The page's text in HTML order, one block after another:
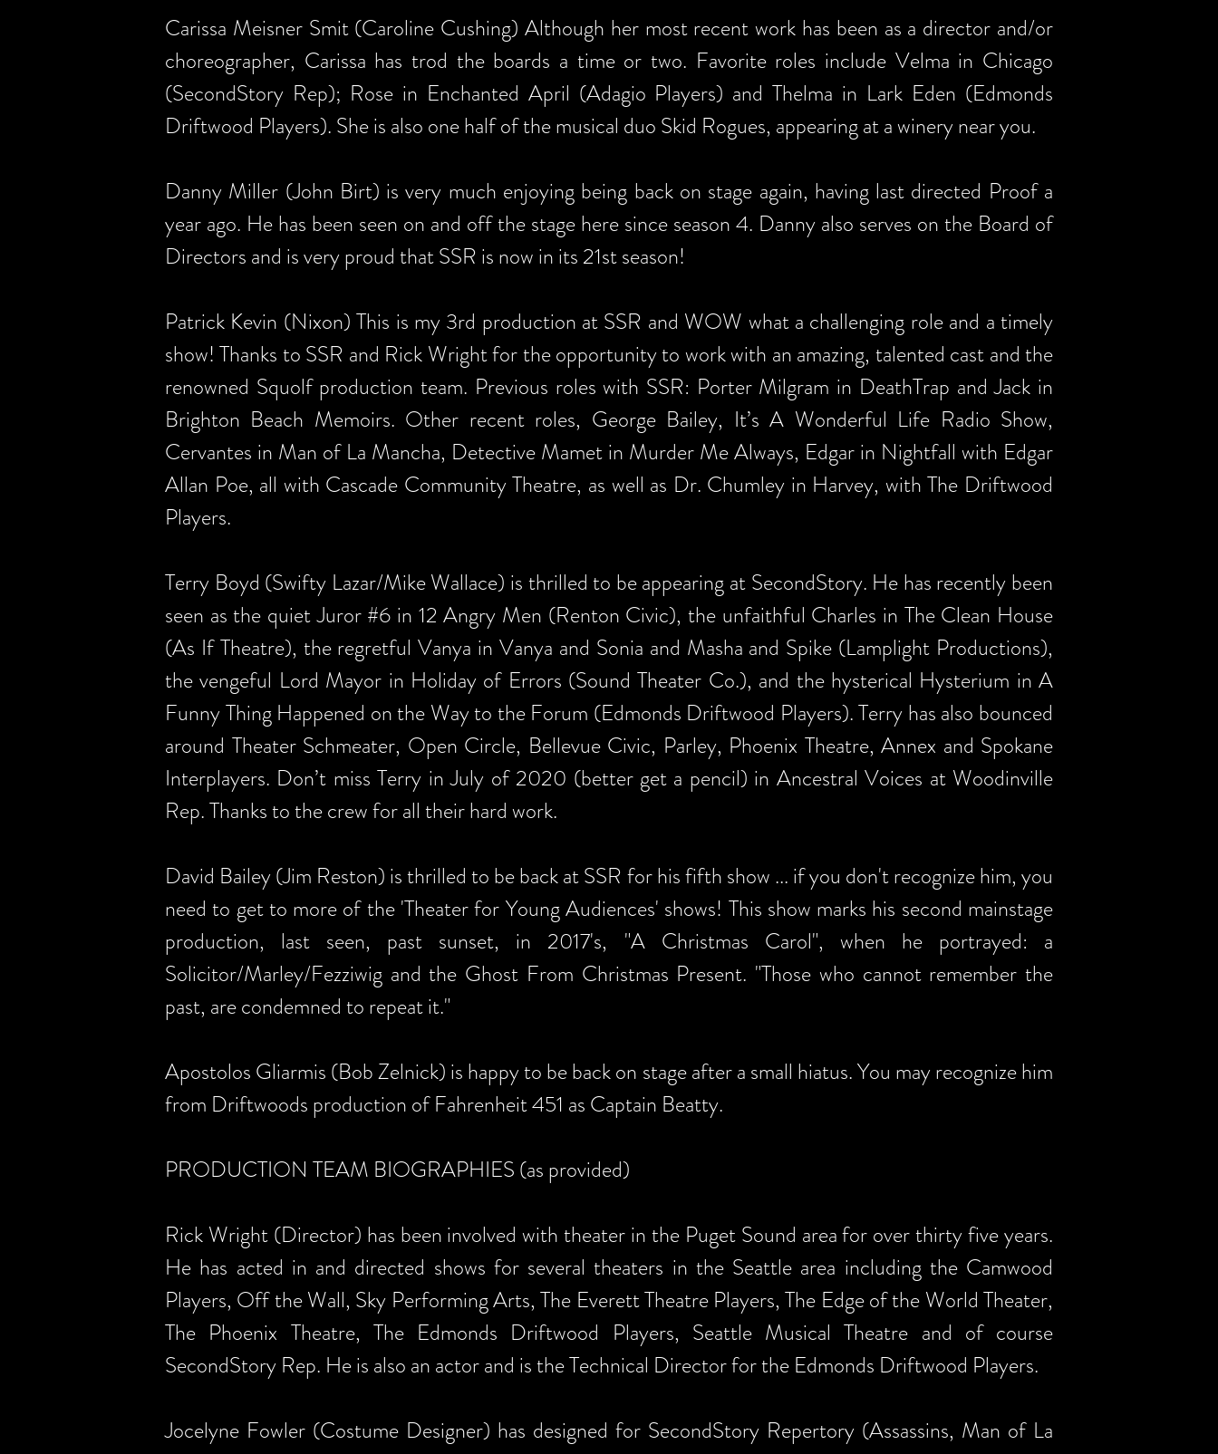
Carissa Meisner Smit (Caroline Cushing) Although her most recent work has been as a director and/or
choreographer, Carissa has trod the boards a time or two. Favorite roles include Velma in Chicago
(SecondStory Rep); Rose in Enchanted April (Adagio Players) and Thelma in Lark Eden (Edmonds
Driftwood Players). She is also one half of the musical duo Skid Rogues, appearing at a winery near you.
Danny Miller (John Birt) is very much enjoying being back on stage again, having last directed Proof a
year ago. He has been seen on and off the stage here since season 4. Danny also serves on the Board of
Directors and is very proud that SSR is now in its 21st season!
Patrick Kevin (Nixon) This is my 3rd production at SSR and WOW what a challenging role and a timely
show! Thanks to SSR and Rick Wright for the opportunity to work with an amazing, talented cast and the
renowned Squolf production team. Previous roles with SSR: Porter Milgram in DeathTrap and Jack in
Brighton Beach Memoirs. Other recent roles, George Bailey, It’s A Wonderful Life Radio Show,
Cervantes in Man of La Mancha, Detective Mamet in Murder Me Always, Edgar in Nightfall with Edgar
Allan Poe, all with Cascade Community Theatre, as well as Dr. Chumley in Harvey, with The Driftwood
Players.
Terry Boyd (Swifty Lazar/Mike Wallace) is thrilled to be appearing at SecondStory. He has recently been
seen as the quiet Juror #6 in 12 Angry Men (Renton Civic), the unfaithful Charles in The Clean House
(As If Theatre), the regretful Vanya in Vanya and Sonia and Masha and Spike (Lamplight Productions),
the vengeful Lord Mayor in Holiday of Errors (Sound Theater Co.), and the hysterical Hysterium in A
Funny Thing Happened on the Way to the Forum (Edmonds Driftwood Players). Terry has also bounced
around Theater Schmeater, Open Circle, Bellevue Civic, Parley, Phoenix Theatre, Annex and Spokane
Interplayers. Don’t miss Terry in July of 2020 (better get a pencil) in Ancestral Voices at Woodinville
Rep. Thanks to the crew for all their hard work.
David Bailey (Jim Reston) is thrilled to be back at SSR for his fifth show ... if you don't recognize him, you
need to get to more of the 'Theater for Young Audiences' shows! This show marks his second mainstage
production, last seen, past sunset, in 2017's, "A Christmas Carol", when he portrayed: a
Solicitor/Marley/Fezziwig and the Ghost From Christmas Present. "Those who cannot remember the
past, are condemned to repeat it."
Apostolos Gliarmis (Bob Zelnick) is happy to be back on stage after a small hiatus. You may recognize him
from Driftwoods production of Fahrenheit 451 as Captain Beatty.
PRODUCTION TEAM BIOGRAPHIES (as provided)
Rick Wright (Director) has been involved with theater in the Puget Sound area for over thirty five years.
He has acted in and directed shows for several theaters in the Seattle area including the Camwood
Players, Off the Wall, Sky Performing Arts, The Everett Theatre Players, The Edge of the World Theater,
The Phoenix Theatre, The Edmonds Driftwood Players, Seattle Musical Theatre and of course
SecondStory Rep. He is also an actor and is the Technical Director for the Edmonds Driftwood Players.
Jocelyne Fowler (Costume Designer) has designed for SecondStory Repertory (Assassins, Man of La